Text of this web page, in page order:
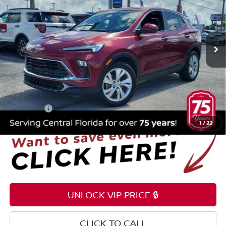
1 /22
Reed Nissan Orlando
VIN: KL4AMBS22RB042197Stock: G34492B
17,118 mi Ext. Int.
Less
Selling Price $20,495
Pre-delivery Service Fee +$1,199
Electronic Registration Filing Fee +$159
Total Price: $21,853
UNLOCK VIP PRICE 🔒
CLICK TO CALL